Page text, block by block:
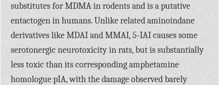
substitutes for MDMA in rodents and is a putative
entactogen in humans. Unlike related aminoindane
derivatives like MDAI and MMAI, 5-IAI causes some
serotonergic neurotoxicity in rats, but is substantially
less toxic than its corresponding amphetamine
homologue pIA, with the damage observed barely